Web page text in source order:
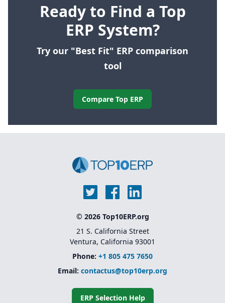
Ready to Find a Top
ERP System?
Try our "Best Fit" ERP comparison
tool
Compare Top ERP
© 2026 Top10ERP.org
21 S. California Street
Ventura, California 93001
Phone: +1 805 475 7650
Email: contactus@top10erp.org
ERP Selection Help